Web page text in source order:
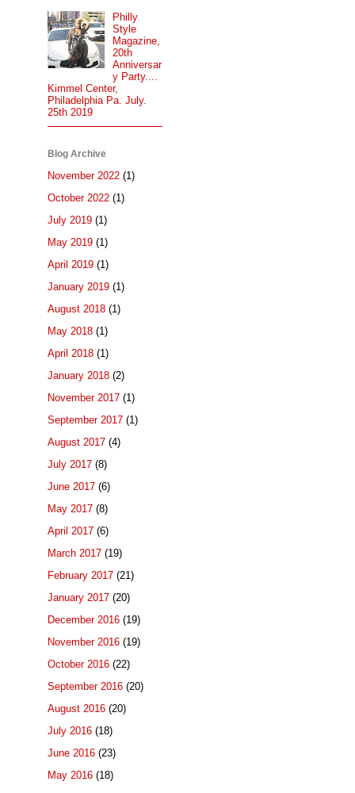
Philly
Style
Magazine,
20th
Anniversar
y Party....
Kimmel Center,
Philadelphia Pa. July.
25th 2019
Blog Archive
November 2022 (1)
October 2022 (1)
July 2019 (1)
May 2019 (1)
April 2019 (1)
January 2019 (1)
August 2018 (1)
May 2018 (1)
April 2018 (1)
January 2018 (2)
November 2017 (1)
September 2017 (1)
August 2017 (4)
July 2017 (8)
June 2017 (6)
May 2017 (8)
April 2017 (6)
March 2017 (19)
February 2017 (21)
January 2017 (20)
December 2016 (19)
November 2016 (19)
October 2016 (22)
September 2016 (20)
August 2016 (20)
July 2016 (18)
June 2016 (23)
May 2016 (18)